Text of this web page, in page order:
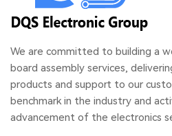
We are committed to building a
board assembly services,
products and support to our
benchmark in the industry and
advancement of the electronics